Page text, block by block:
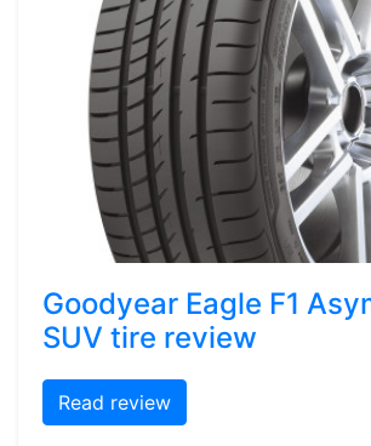
Goodyear Eagle F1
SUV tire review
Read review